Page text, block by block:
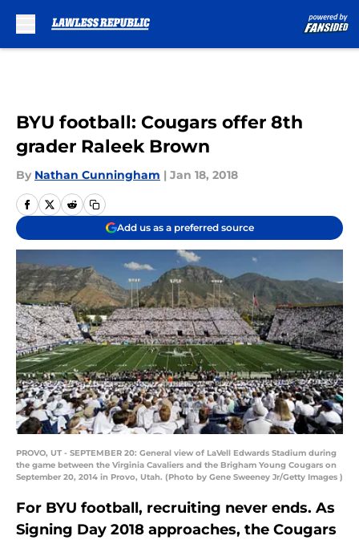
BYU football: Cougars offer 8th
grader Raleek Brown
By Nathan Cunningham | Jan 18, 2018
Add us as a preferred source
PROVO, UT - SEPTEMBER 20: General view of LaVell Edwards Stadium during
the game between the Virginia Cavaliers and the Brigham Young Cougars on
September 20, 2014 in Provo, Utah. (Photo by Gene Sweeney Jr/Getty Images )
For BYU football, recruiting never ends. As
Signing Day 2018 approaches, the Cougars